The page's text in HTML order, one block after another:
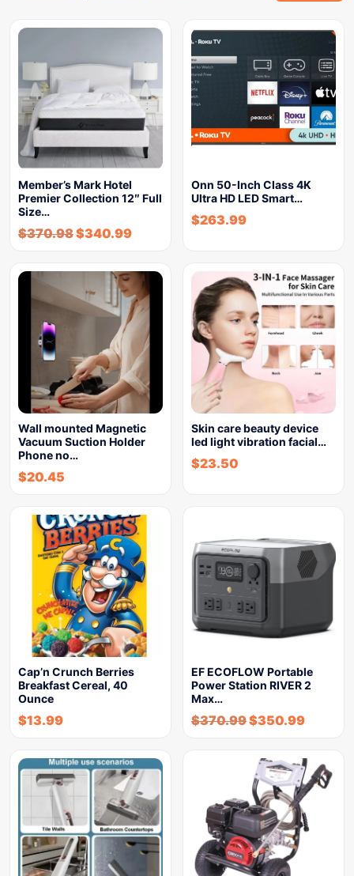
Member’s Mark Hotel
Premier Collection 12″ Full
Size…
$370.98$340.99
Onn 50-Inch Class 4K
Ultra HD LED Smart…
$263.99
Wall mounted Magnetic
Vacuum Suction Holder
Phone no…
$20.45
Skin care beauty device
led light vibration facial…
$23.50
Cap’n Crunch Berries
Breakfast Cereal, 40
Ounce
$13.99
EF ECOFLOW Portable
Power Station RIVER 2
Max…
$370.99$350.99